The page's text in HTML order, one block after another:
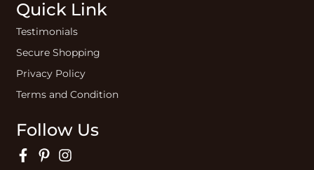
Quick Link
Testimonials
Secure Shopping
Privacy Policy
Terms and Condition
Follow Us